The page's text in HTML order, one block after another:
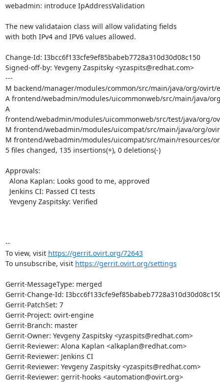
webadmin: introduce IpAddressValidation
The new validataion class will allow validating fields
with both IPv4 and IPV6 values allowed.
Change-Id: I3bcc6f133cfe9ef85babeb7728a310d30d08c150
Signed-off-by: Yevgeny Zaspitsky <yzaspits@redhat.com>
---
M backend/manager/modules/common/src/main/java/org/
A frontend/webadmin/modules/uicommonweb/src/main/java/
A
frontend/webadmin/modules/uicommonweb/src/test/java/org/
M frontend/webadmin/modules/uicompat/src/main/java/org/
M frontend/webadmin/modules/uicompat/src/main/resources/
5 files changed, 135 insertions(+), 0 deletions(-)
Approvals:
--
To view, visit https://gerrit.ovirt.org/72643
To unsubscribe, visit https://gerrit.ovirt.org/settings
Gerrit-MessageType: merged
Gerrit-Change-Id:
Gerrit-PatchSet: 7
Gerrit-Project: ovirt-engine
Gerrit-Branch: master
Gerrit-Owner: Yevgeny Zaspitsky <yzaspits@redhat.com>
Gerrit-Reviewer: Alona Kaplan <alkaplan@redhat.com>
Gerrit-Reviewer: Jenkins CI
Gerrit-Reviewer: Yevgeny Zaspitsky <yzaspits@redhat.com>
Gerrit-Reviewer: gerrit-hooks <automation@ovirt.org>